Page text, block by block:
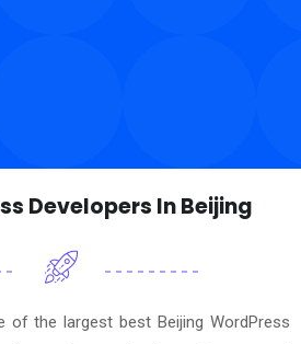
Developers In Beijing
of the largest best Beijing WordPress